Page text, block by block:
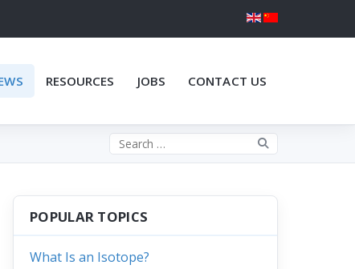
RESOURCES JOBS CONTACT US
Search the site
POPULAR TOPICS
What Is an Isotope?